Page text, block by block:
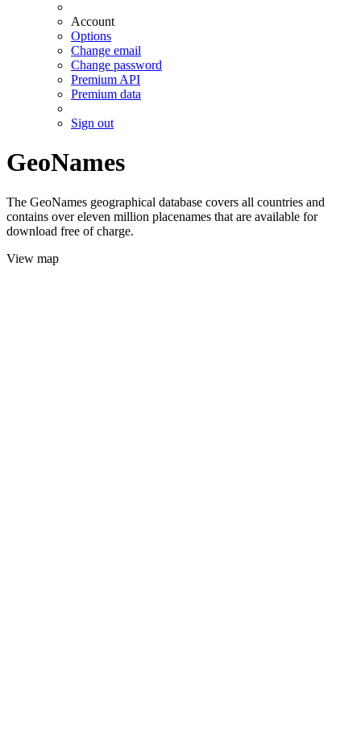
Account
Options
Change email
Change password
Premium API
Premium data
Sign out
GeoNames
The GeoNames geographical database covers all countries and
contains over eleven million placenames that are available for
download free of charge.
View map